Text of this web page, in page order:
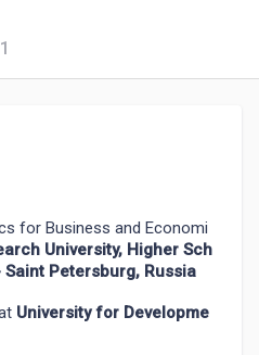
1
for Business and Economi
University, Higher Sch
Petersburg, Russia
University for Developme